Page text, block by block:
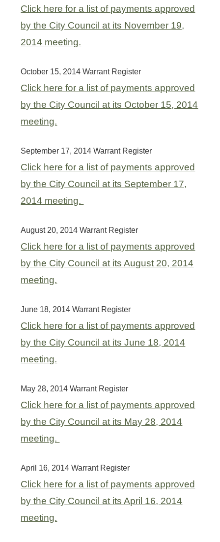
Click here for a list of payments approved
by the City Council at its November 19,
2014 meeting.
October 15, 2014 Warrant Register
Click here for a list of payments approved
by the City Council at its October 15, 2014
meeting.
September 17, 2014 Warrant Register
Click here for a list of payments approved
by the City Council at its September 17,
2014 meeting.
August 20, 2014 Warrant Register
Click here for a list of payments approved
by the City Council at its August 20, 2014
meeting.
June 18, 2014 Warrant Register
Click here for a list of payments approved
by the City Council at its June 18, 2014
meeting.
May 28, 2014 Warrant Register
Click here for a list of payments approved
by the City Council at its May 28, 2014
meeting.
April 16, 2014 Warrant Register
Click here for a list of payments approved
by the City Council at its April 16, 2014
meeting.